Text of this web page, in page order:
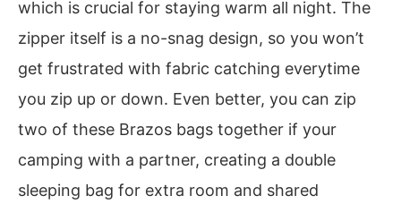
which is crucial for staying warm all night. The
zipper itself is a no-snag design, so you won’t
get frustrated with fabric catching everytime
you zip up or down. Even better, you can zip
two of these Brazos bags together if your
camping with a partner, creating a double
sleeping bag for extra room and shared